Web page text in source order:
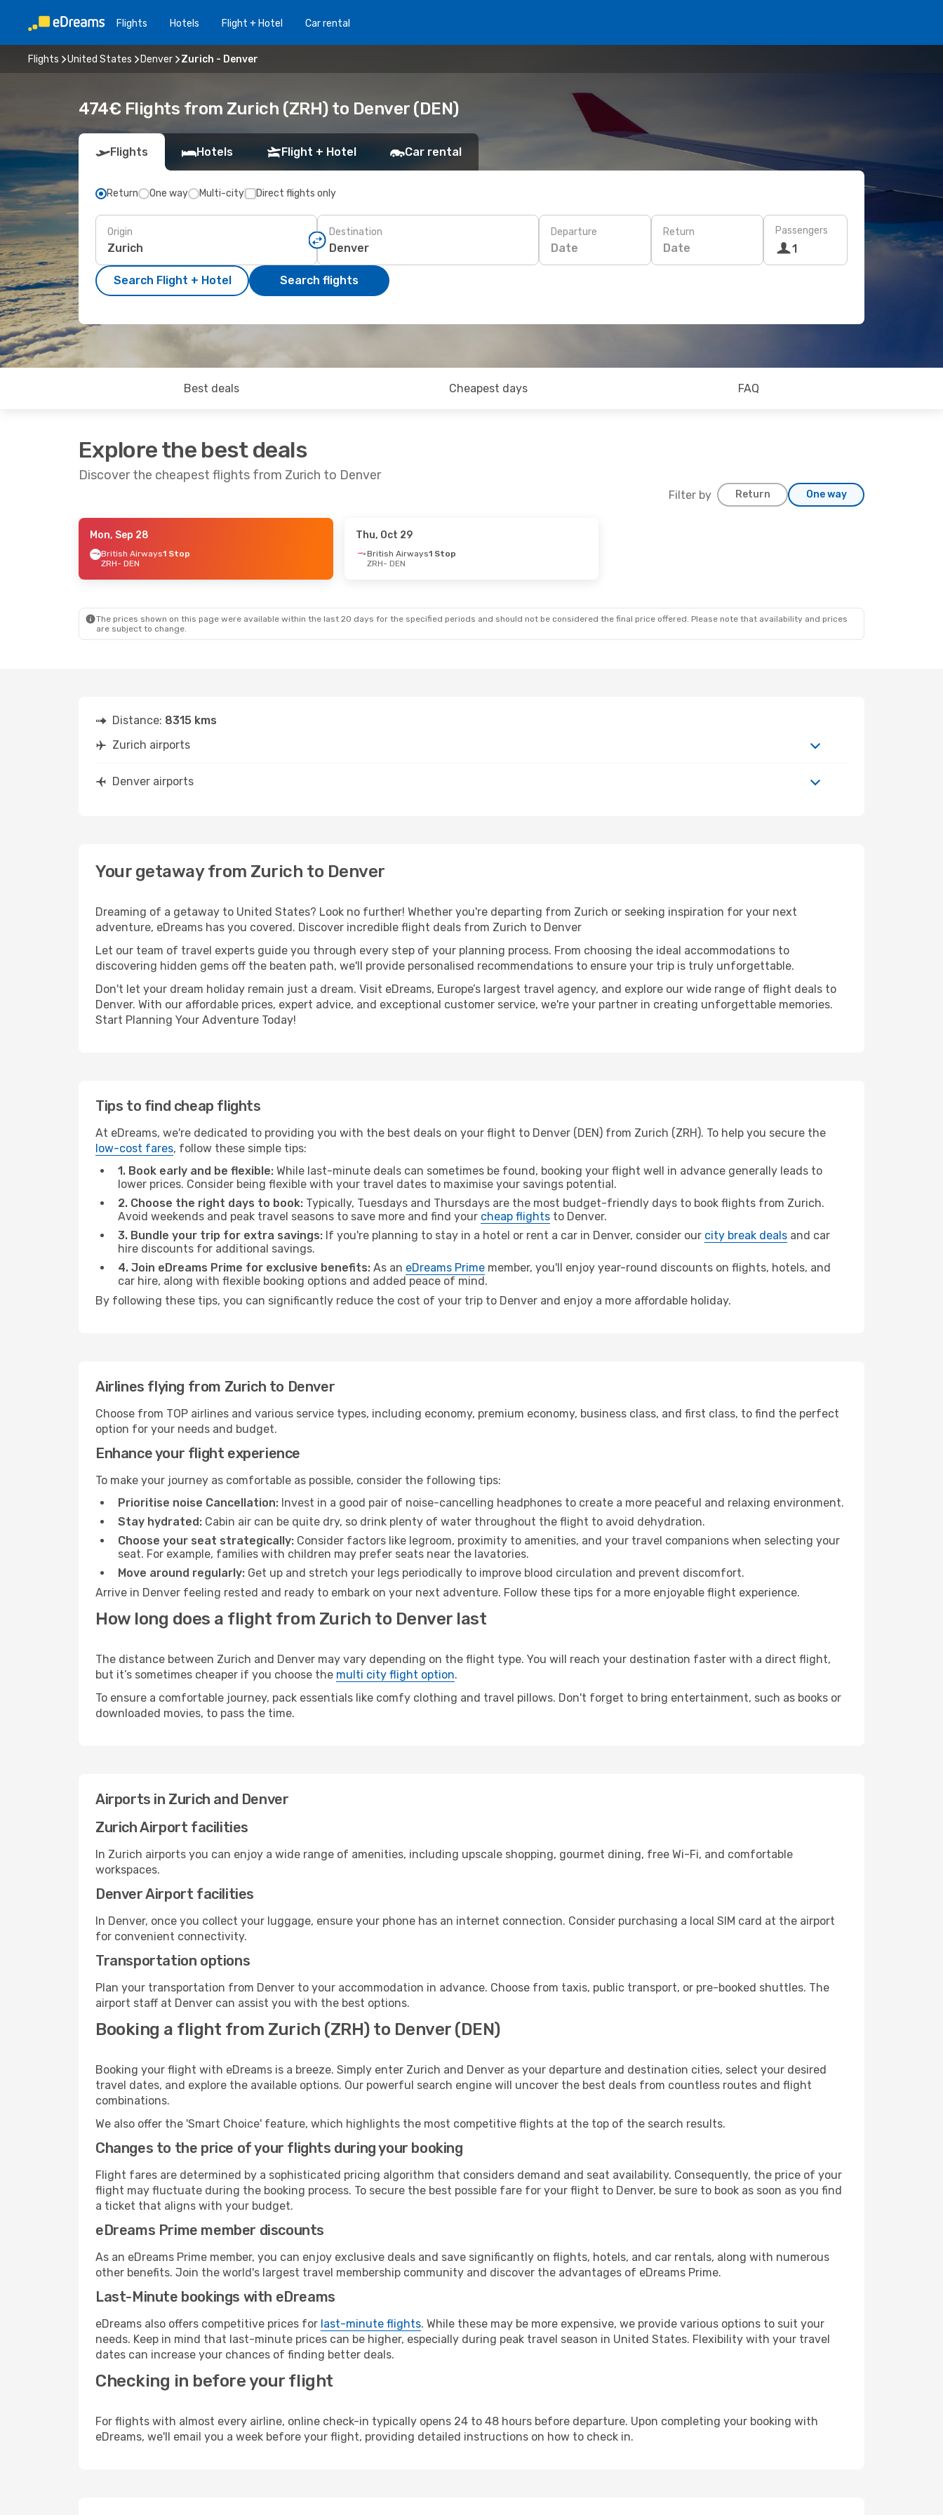
Flights Hotels Flight + Hotel Car rental
Flights United States Denver Zurich - Denver
474€ Flights from Zurich (ZRH) to Denver (DEN)
Flights Hotels Flight + Hotel Car rental
Return One way Multi-city Direct flights only
Origin Destination Departure
Date
Return
Date
Passengers
1
Search Flight + Hotel Search flights
Best deals Cheapest days FAQ
Explore the best deals
Discover the cheapest flights from Zurich to Denver
Filter by Return One way
- Tue, Nov 3
1 Stop
Mon, Sep 28
British Airways1 Stop
ZRH- DEN
Thu, Oct 29
British Airways1 Stop
ZRH- DEN
The prices shown on this page were available within the last 20 days for the specified periods and should not be considered the final price offered. Please note that availability and prices
are subject to change.
Distance: 8315 kms
Zurich airports
Denver airports
Your getaway from Zurich to Denver
Dreaming of a getaway to United States? Look no further! Whether you're departing from Zurich or seeking inspiration for your next
adventure, eDreams has you covered. Discover incredible flight deals from Zurich to Denver
Let our team of travel experts guide you through every step of your planning process. From choosing the ideal accommodations to
discovering hidden gems off the beaten path, we'll provide personalised recommendations to ensure your trip is truly unforgettable.
Don't let your dream holiday remain just a dream. Visit eDreams, Europe’s largest travel agency, and explore our wide range of flight deals to
Denver. With our affordable prices, expert advice, and exceptional customer service, we're your partner in creating unforgettable memories.
Start Planning Your Adventure Today!
Tips to find cheap flights
At eDreams, we're dedicated to providing you with the best deals on your flight to Denver (DEN) from Zurich (ZRH). To help you secure the
low-cost fares, follow these simple tips:
1. Book early and be flexible: While last-minute deals can sometimes be found, booking your flight well in advance generally leads to
lower prices. Consider being flexible with your travel dates to maximise your savings potential.
2. Choose the right days to book: Typically, Tuesdays and Thursdays are the most budget-friendly days to book flights from Zurich.
Avoid weekends and peak travel seasons to save more and find your cheap flights to Denver.
3. Bundle your trip for extra savings: If you're planning to stay in a hotel or rent a car in Denver, consider our city break deals and car
hire discounts for additional savings.
4. Join eDreams Prime for exclusive benefits: As an eDreams Prime member, you'll enjoy year-round discounts on flights, hotels, and
car hire, along with flexible booking options and added peace of mind.
By following these tips, you can significantly reduce the cost of your trip to Denver and enjoy a more affordable holiday.
Airlines flying from Zurich to Denver
Choose from TOP airlines and various service types, including economy, premium economy, business class, and first class, to find the perfect
option for your needs and budget.
Enhance your flight experience
To make your journey as comfortable as possible, consider the following tips:
Prioritise noise Cancellation: Invest in a good pair of noise-cancelling headphones to create a more peaceful and relaxing environment.
Stay hydrated: Cabin air can be quite dry, so drink plenty of water throughout the flight to avoid dehydration.
Choose your seat strategically: Consider factors like legroom, proximity to amenities, and your travel companions when selecting your
seat. For example, families with children may prefer seats near the lavatories.
Move around regularly: Get up and stretch your legs periodically to improve blood circulation and prevent discomfort.
Arrive in Denver feeling rested and ready to embark on your next adventure. Follow these tips for a more enjoyable flight experience.
How long does a flight from Zurich to Denver last
The distance between Zurich and Denver may vary depending on the flight type. You will reach your destination faster with a direct flight,
but it’s sometimes cheaper if you choose the multi city flight option.
To ensure a comfortable journey, pack essentials like comfy clothing and travel pillows. Don't forget to bring entertainment, such as books or
downloaded movies, to pass the time.
Airports in Zurich and Denver
Zurich Airport facilities
In Zurich airports you can enjoy a wide range of amenities, including upscale shopping, gourmet dining, free Wi-Fi, and comfortable
workspaces.
Denver Airport facilities
In Denver, once you collect your luggage, ensure your phone has an internet connection. Consider purchasing a local SIM card at the airport
for convenient connectivity.
Transportation options
Plan your transportation from Denver to your accommodation in advance. Choose from taxis, public transport, or pre-booked shuttles. The
airport staff at Denver can assist you with the best options.
Booking a flight from Zurich (ZRH) to Denver (DEN)
Booking your flight with eDreams is a breeze. Simply enter Zurich and Denver as your departure and destination cities, select your desired
travel dates, and explore the available options. Our powerful search engine will uncover the best deals from countless routes and flight
combinations.
We also offer the 'Smart Choice' feature, which highlights the most competitive flights at the top of the search results.
Changes to the price of your flights during your booking
Flight fares are determined by a sophisticated pricing algorithm that considers demand and seat availability. Consequently, the price of your
flight may fluctuate during the booking process. To secure the best possible fare for your flight to Denver, be sure to book as soon as you find
a ticket that aligns with your budget.
eDreams Prime member discounts
As an eDreams Prime member, you can enjoy exclusive deals and save significantly on flights, hotels, and car rentals, along with numerous
other benefits. Join the world's largest travel membership community and discover the advantages of eDreams Prime.
Last-Minute bookings with eDreams
eDreams also offers competitive prices for last-minute flights. While these may be more expensive, we provide various options to suit your
needs. Keep in mind that last-minute prices can be higher, especially during peak travel season in United States. Flexibility with your travel
dates can increase your chances of finding better deals.
Checking in before your flight
For flights with almost every airline, online check-in typically opens 24 to 48 hours before departure. Upon completing your booking with
eDreams, we'll email you a week before your flight, providing detailed instructions on how to check in.